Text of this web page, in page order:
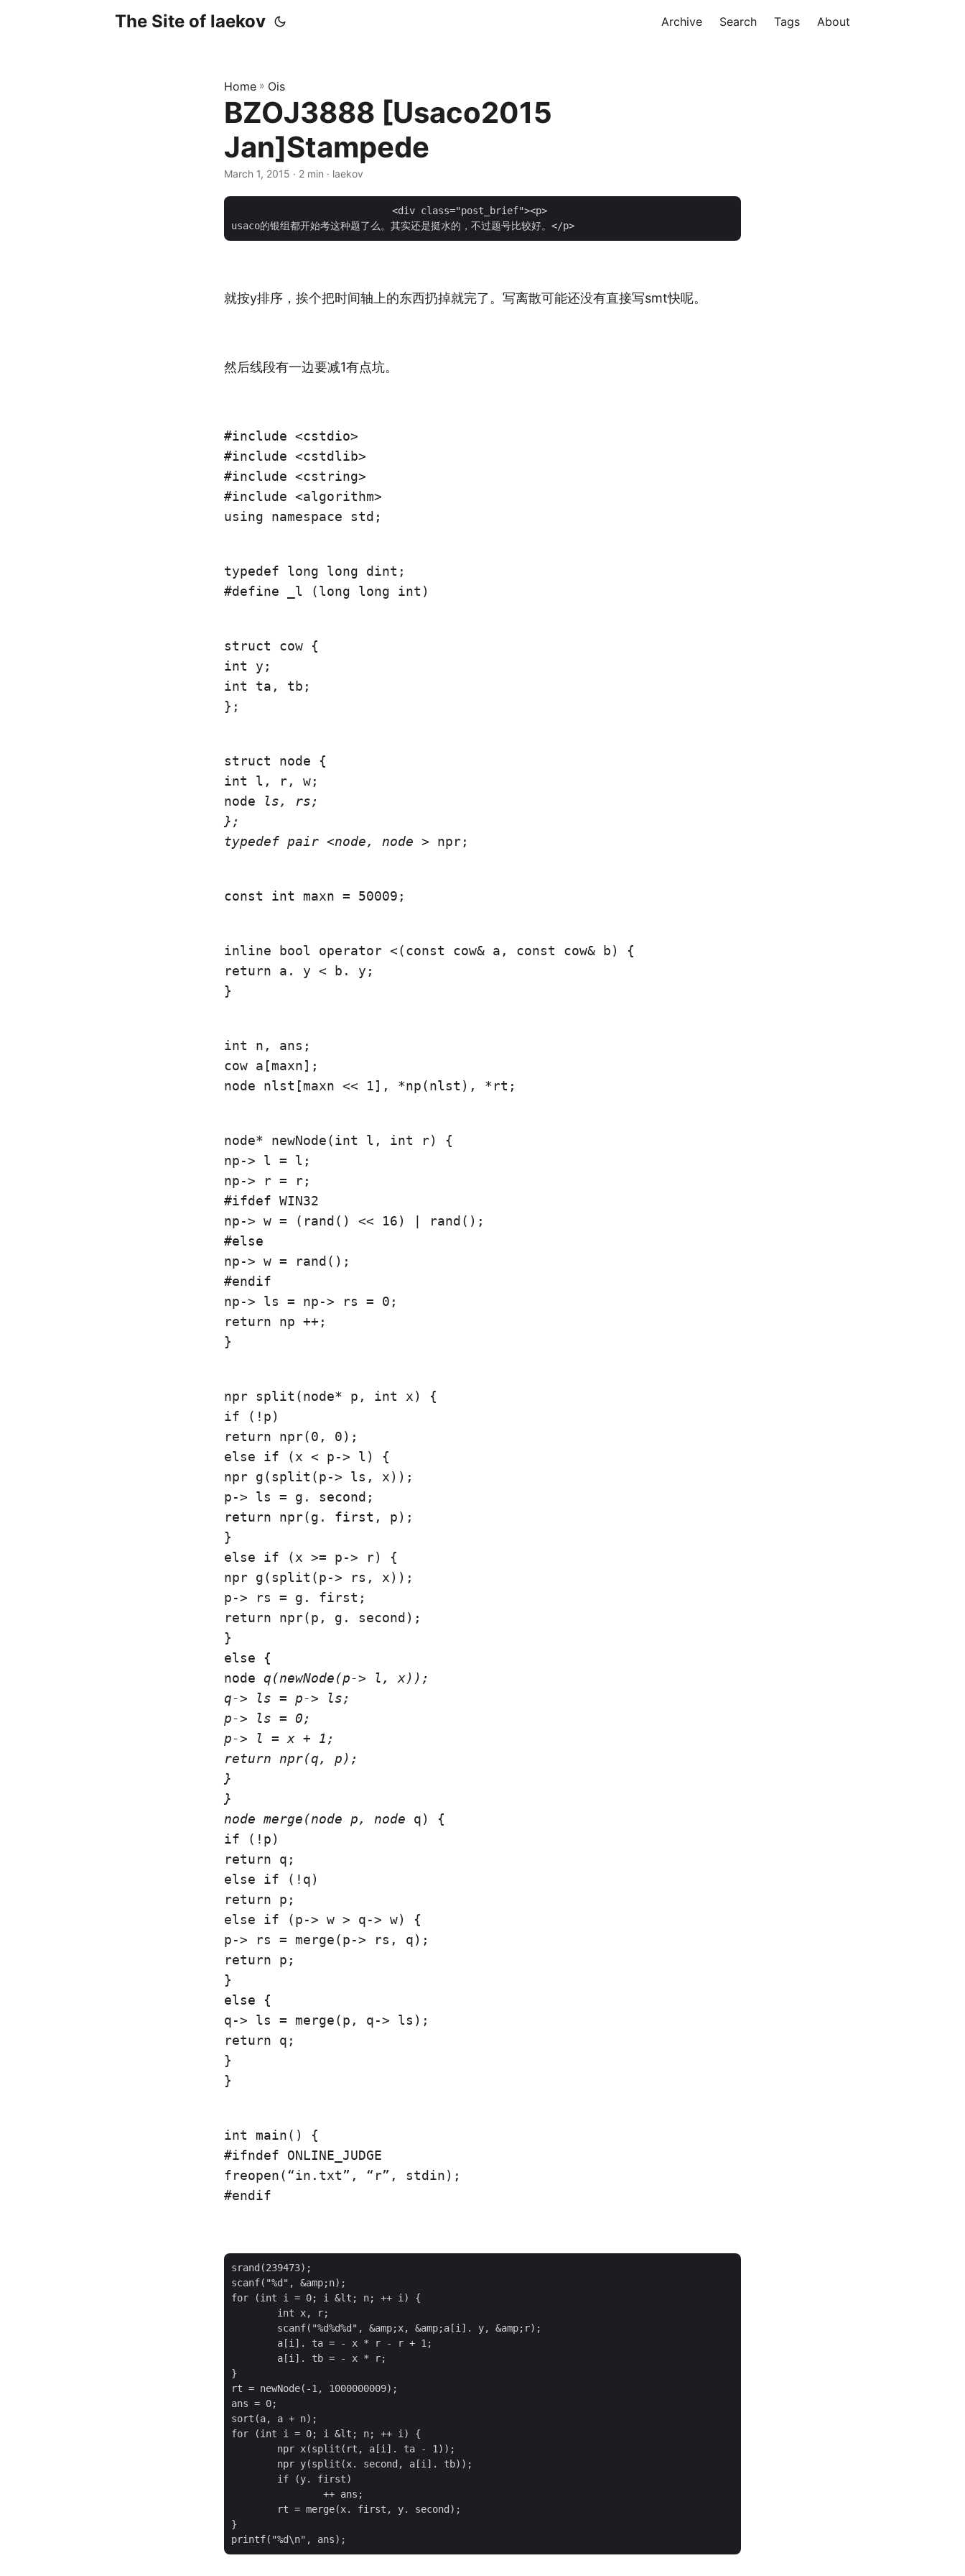
The Site of laekov Archive Search Tags About
Home » Ois
BZOJ3888 [Usaco2015
Jan]Stampede
March 1, 2015 · 2 min · laekov
就按y排序，挨个把时间轴上的东西扔掉就完了。写离散可能还没有直接写smt快呢。
然后线段有一边要减1有点坑。
#include <cstdio>
#include <cstdlib>
#include <cstring>
using namespace std;
typedef long long dint;
#define _l (long long int)
struct cow {
int y;
int ta, tb;
};
struct node {
int l, r, w;
node ls, rs;
};
typedef pair <node, node > npr;
const int maxn = 50009;
inline bool operator <(const cow& a, const cow& b) {
return a. y < b. y;
}
int n, ans;
cow a[maxn];
node nlst[maxn << 1], *np(nlst), *rt;
node* newNode(int l, int r) {
np-> l = l;
np-> r = r;
#ifdef WIN32
np-> w = (rand() << 16) | rand();
#else
np-> w = rand();
#endif
np-> ls = np-> rs = 0;
return np ++;
}
npr split(node* p, int x) {
if (!p)
return npr(0, 0);
else if (x < p-> l) {
npr g(split(p-> ls, x));
p-> ls = g. second;
return npr(g. first, p);
}
else if (x >= p-> r) {
npr g(split(p-> rs, x));
p-> rs = g. first;
return npr(p, g. second);
}
else {
node q(newNode(p-> l, x));
q-> ls = p-> ls;
p-> ls = 0;
p-> l = x + 1;
return npr(q, p);
}
}
node merge(node p, node q) {
if (!p)
return q;
else if (!q)
return p;
else if (p-> w > q-> w) {
p-> rs = merge(p-> rs, q);
return p;
}
else {
q-> ls = merge(p, q-> ls);
return q;
}
}
int main() {
#ifndef ONLINE_JUDGE
freopen(“in.txt”, “r”, stdin);
#endif
srand(239473);
scanf("%d", &amp;n);
for (int i = 0; i &lt; n; ++ i) {
}
rt = newNode(-1, 1000000009);
ans = 0;
sort(a, a + n);
for (int i = 0; i &lt; n; ++ i) {
}